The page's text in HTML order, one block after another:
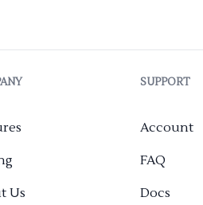
Us
SUPPORT
Account
FAQ
Docs